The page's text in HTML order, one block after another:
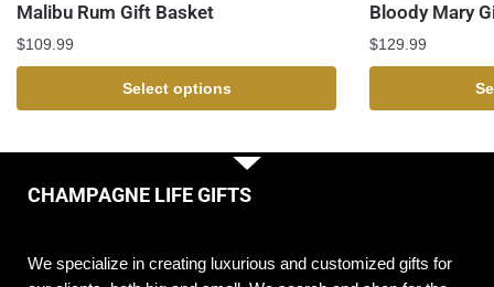
Malibu Rum Gift Basket
$109.99
Select options
Bloody Mary
$129.99
CHAMPAGNE LIFE GIFTS
We specialize in creating luxurious and customized gifts for